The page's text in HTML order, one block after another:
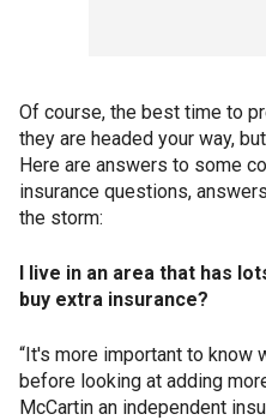
Of course, the best time to
they are headed your way,
Here are answers to some
insurance questions,
the storm:
I live in an area that has
buy extra insurance?
“It's more important to know
before looking at adding
McCartin an independent